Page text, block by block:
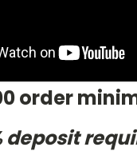
order
deposit